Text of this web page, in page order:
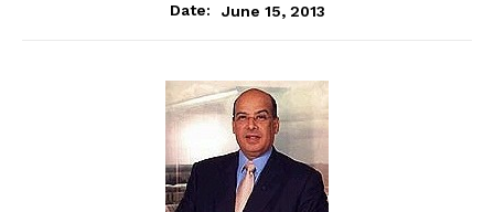
Date:
June 15, 2013